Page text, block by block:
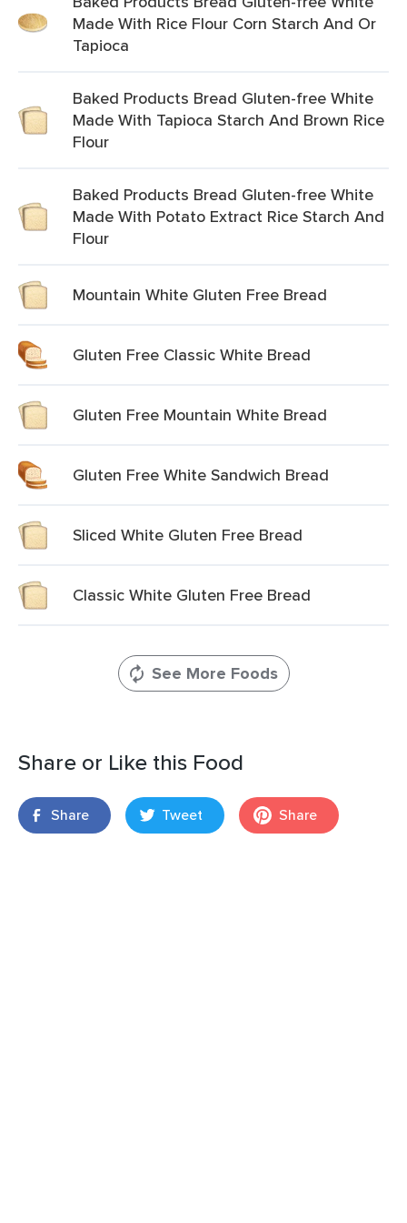
Made With Rice Flour Corn Starch And Or
Tapioca
Baked Products Bread Gluten-free White
Made With Tapioca Starch And Brown Rice
Flour
Baked Products Bread Gluten-free White
Made With Potato Extract Rice Starch And
Flour
Mountain White Gluten Free Bread
Gluten Free Classic White Bread
Gluten Free Mountain White Bread
Gluten Free White Sandwich Bread
Sliced White Gluten Free Bread
Classic White Gluten Free Bread
See More Foods
Share or Like this Food
Share Tweet Share